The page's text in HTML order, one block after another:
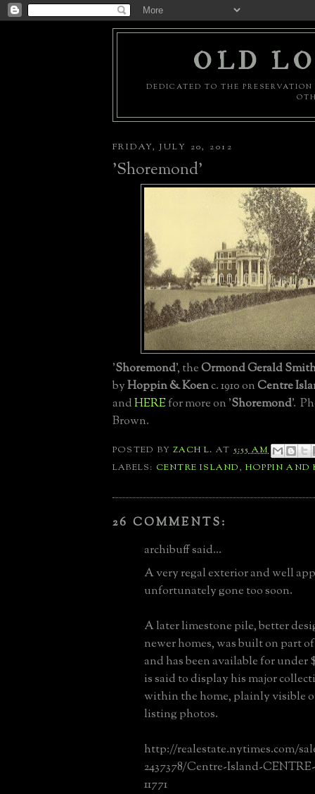
OLD
DEDICATED TO THE
FRIDAY, JULY 20, 2012
'Shoremond'
'Shoremond', theOrmond Gerald
byHoppin & Koenc. 1910 onCentre
andHEREfor more on 'Shoremond'.
Brown.
POSTED BYZACH L. AT5:55 AM
LABELS: CENTRE ISLAND, HOPPIN AND
26 COMMENTS:
archibuff said...
A very regal exterior and well
unfortunately gone too soon.
A later limestone pile, better
newer homes, was built on part
and has been available for under
is said to display his major
within the home, plainly visible
listing photos.
http://realestate.nytimes.com/
2437378/Centre-Island-
11771